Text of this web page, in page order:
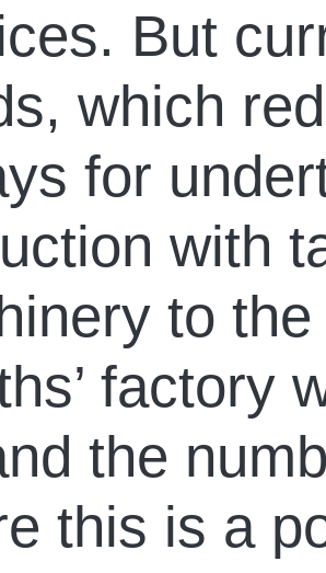
But
which
for
with
to
factory
the
this is a